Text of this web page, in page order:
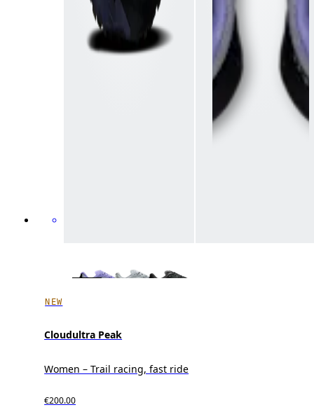
NEW
Cloudultra Peak
Women – Trail racing, fast ride
€200.00